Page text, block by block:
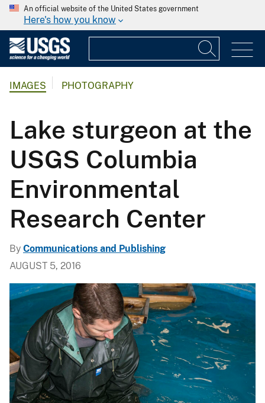
An official website of the United States government
Here's how you know
IMAGES PHOTOGRAPHY
Lake sturgeon at the
USGS Columbia
Environmental
Research Center
By Communications and Publishing
AUGUST 5, 2016